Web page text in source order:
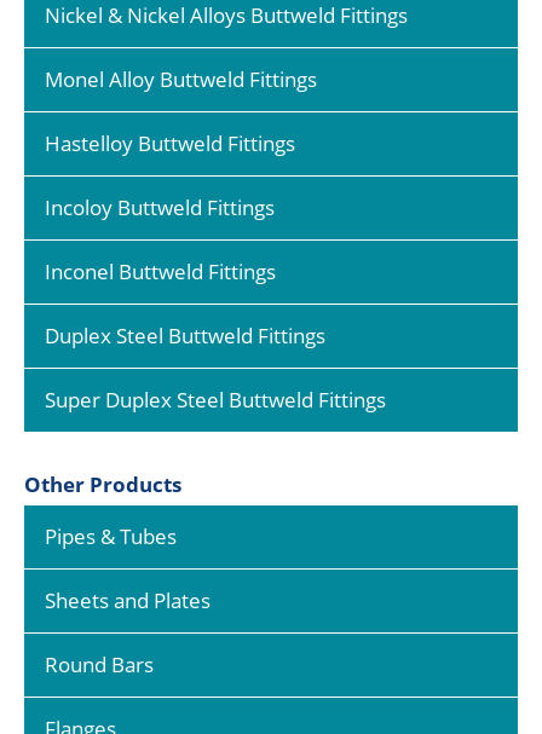
Nickel & Nickel Alloys Buttweld Fittings
Monel Alloy Buttweld Fittings
Hastelloy Buttweld Fittings
Incoloy Buttweld Fittings
Inconel Buttweld Fittings
Duplex Steel Buttweld Fittings
Super Duplex Steel Buttweld Fittings
Other Products
Pipes & Tubes
Sheets and Plates
Round Bars